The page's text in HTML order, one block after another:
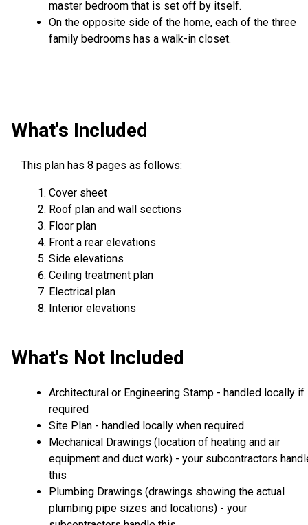
master bedroom that is set off by itself.
On the opposite side of the home, each of the three
family bedrooms has a walk-in closet.
What's Included
This plan has 8 pages as follows:
Cover sheet
Roof plan and wall sections
Floor plan
Front a rear elevations
Side elevations
Ceiling treatment plan
Electrical plan
Interior elevations
What's Not Included
Architectural or Engineering Stamp - handled locally if
required
Site Plan - handled locally when required
Mechanical Drawings (location of heating and air
equipment and duct work) - your subcontractors
this
Plumbing Drawings (drawings showing the actual
plumbing pipe sizes and locations) - your